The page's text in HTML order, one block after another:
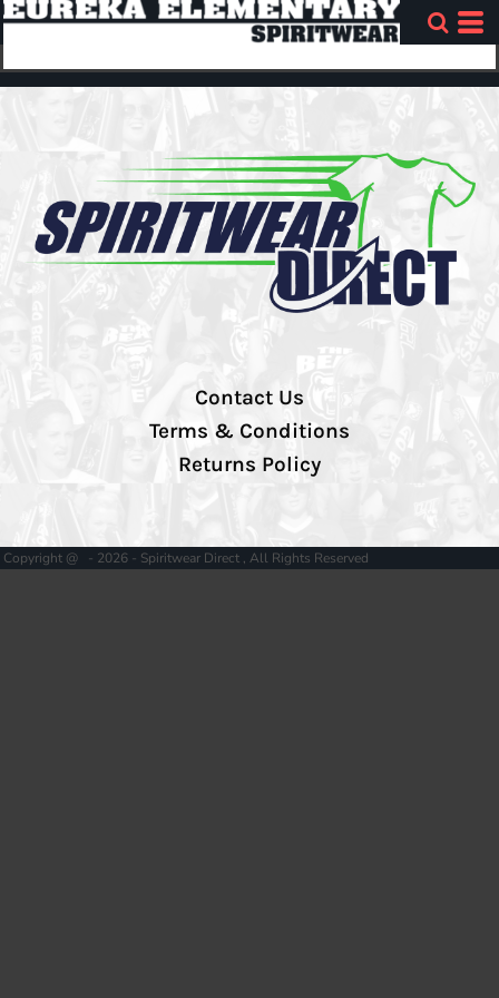
Contact Us
Terms & Conditions
Returns Policy
Copyright @ - 2026 - Spiritwear Direct , All Rights Reserved